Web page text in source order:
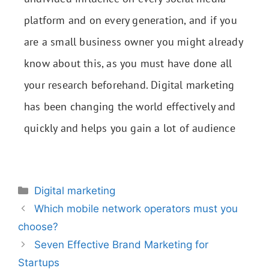
platform and on every generation, and if you
are a small business owner you might already
know about this, as you must have done all
your research beforehand. Digital marketing
has been changing the world effectively and
quickly and helps you gain a lot of audience
Digital marketing
Which mobile network operators must you
choose?
Seven Effective Brand Marketing for
Startups